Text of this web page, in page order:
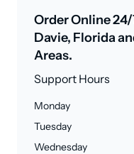
Order Online
Davie, Florida
Areas.
Support Hours
Monday
Tuesday
Wednesday